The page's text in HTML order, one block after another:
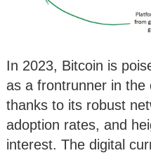
In 2023, Bitcoin is
as a frontrunner in the
thanks to its robust
adoption rates, and
interest. The digital